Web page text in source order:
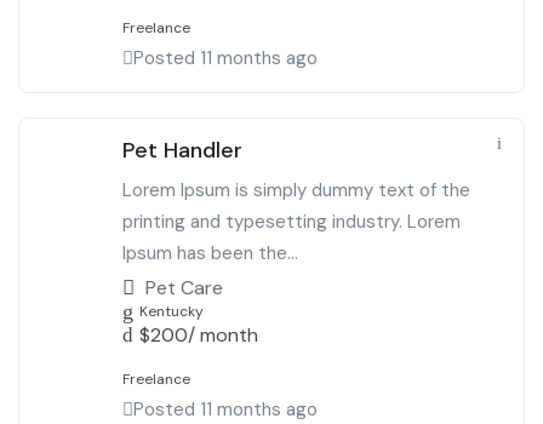
Freelance
Posted 11 months ago
Pet Handler
Lorem Ipsum is simply dummy text of the
printing and typesetting industry. Lorem
Ipsum has been the...
Pet Care
Kentucky
$200/ month
Freelance
Posted 11 months ago